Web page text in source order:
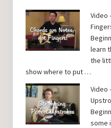
Video
learn
the
show where to put …
Video
some